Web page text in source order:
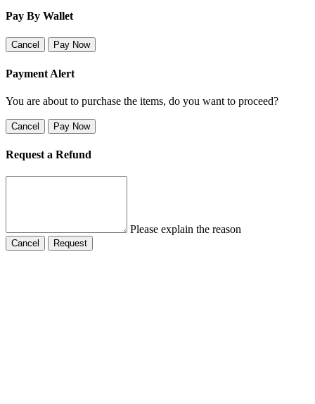
Pay By Wallet
Cancel Pay Now
Payment Alert
You are about to purchase the items, do you want to proceed?
Cancel Pay Now
Request a Refund
Please explain the reason
Cancel Request